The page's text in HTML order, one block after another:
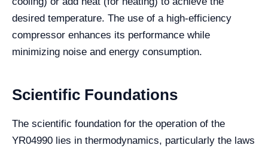
desired temperature. The use of a high-efficiency
compressor enhances its performance while
minimizing noise and energy consumption.
Scientific Foundations
The scientific foundation for the operation of the
YR04990 lies in thermodynamics, particularly the laws